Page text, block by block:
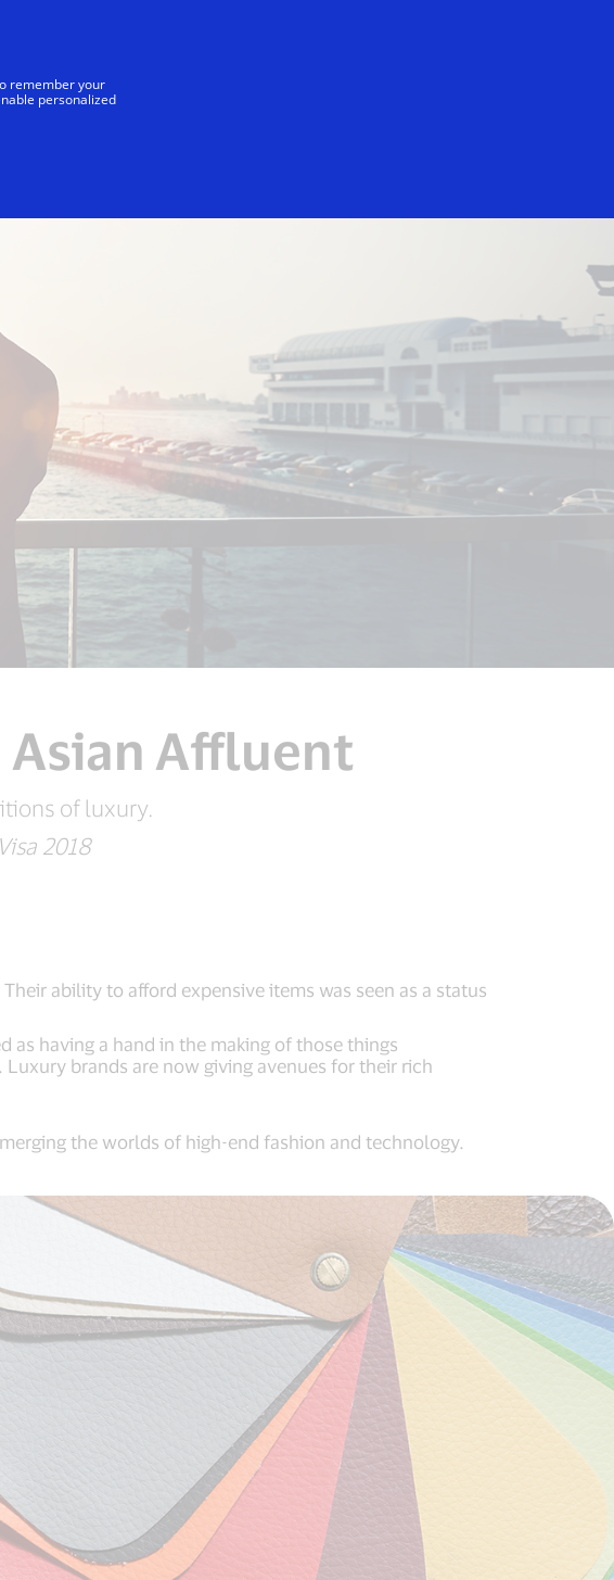
Innovators
Affluent
of luxury.
2018
ability to afford expensive items was seen as a status
having a hand in the making of those things
brands are now giving avenues for their rich
the worlds of high-end fashion and technology.
remember your
personalized